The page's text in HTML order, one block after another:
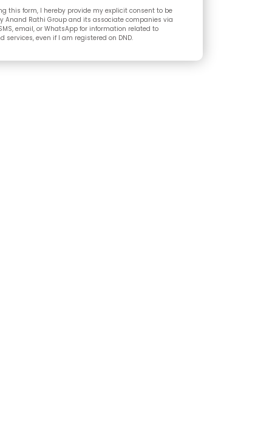
this form, I hereby provide my explicit consent to be
Anand Rathi Group and its associate companies via
email, or WhatsApp for information related to
services, even if I am registered on DND.